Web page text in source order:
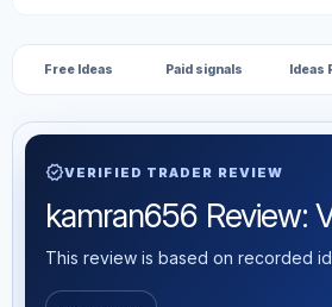
Free Ideas Paid signals Ideas
verifiedVERIFIED TRADER REVIEW
kamran656 Review:
This review is based on recorded